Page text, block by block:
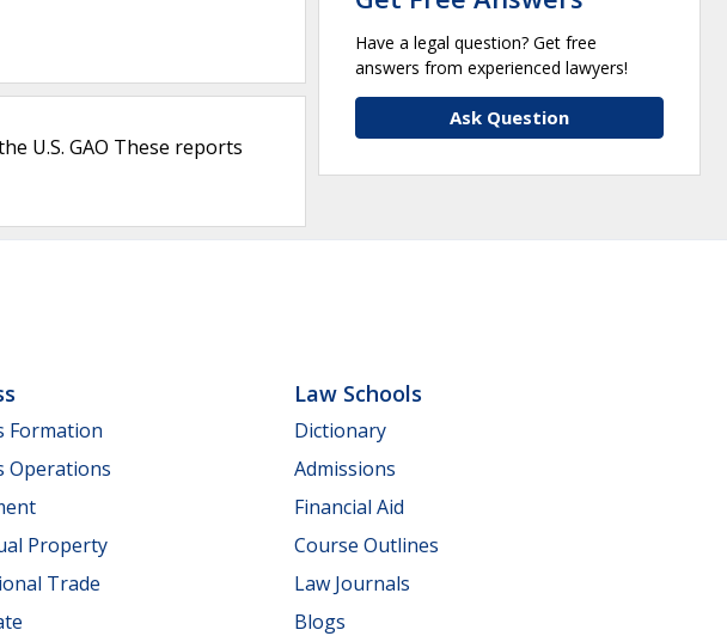
U.S. GAO These reports
Have a legal question? Get free
answers from experienced lawyers!
Ask Question
Formation
Operations
Property
Trade
Law Schools
Dictionary
Admissions
Financial Aid
Course Outlines
Law Journals
Blogs